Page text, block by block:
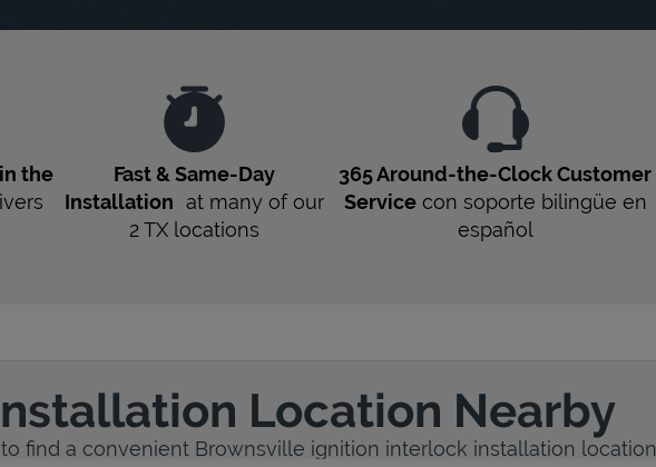
the
Fast & Same-Day
Installation at many of our
2TX locations
365 Around-the-Clock Customer
Servicecon soporte bilingüe en
español
Location Nearby
find a convenient Brownsville ignition interlock installation